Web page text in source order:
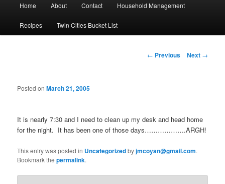
Home About Contact Household Management
Recipes Twin Cities Bucket List
Post
← Previous Next →
Posted onMarch 21, 2005
It is nearly 7:30 and I need to clean up my desk and head home
for the night. It has been one of those days……………….ARGH!
This entry was posted in Uncategorizedbyjmcoyan@gmail.com.
Bookmark thepermalink.